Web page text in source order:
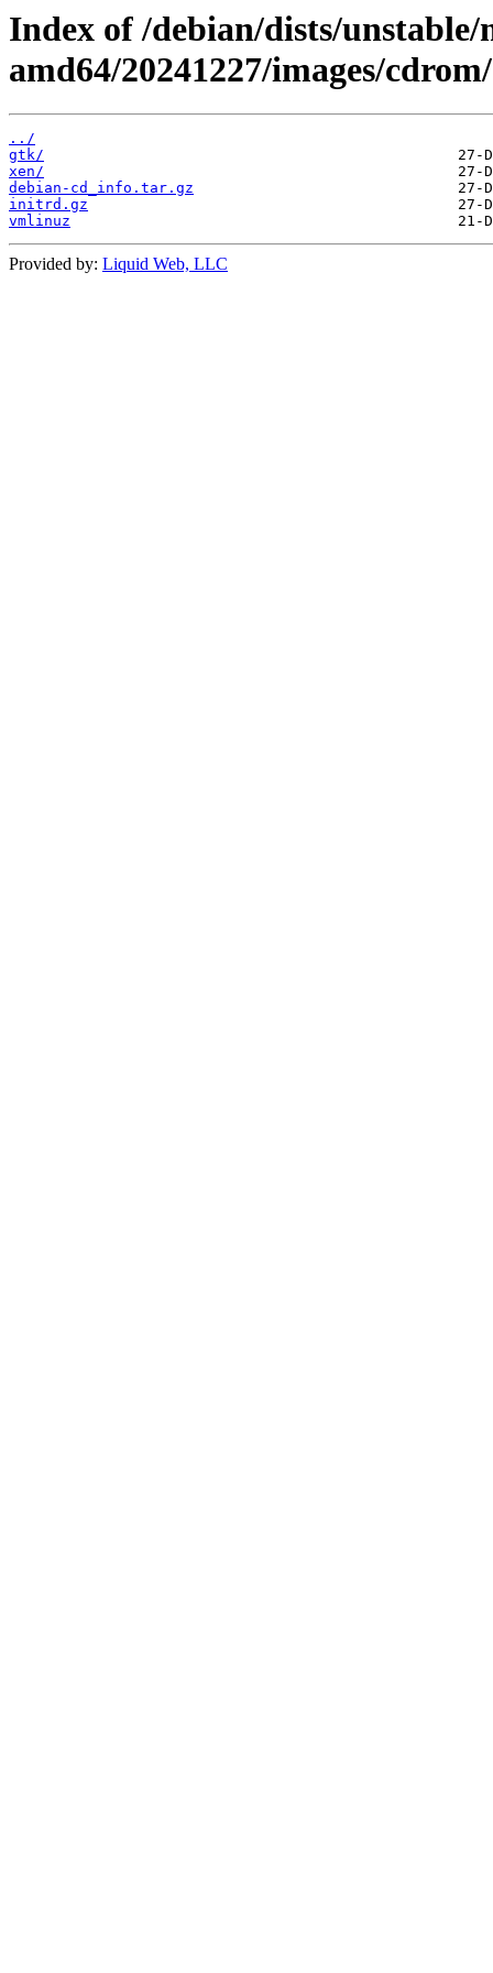
Index of /debian/dists/
amd64/20241227/images/cdrom/
../
gtk/
xen/
debian-cd_info.tar.gz
initrd.gz
vmlinuz
Provided by: Liquid Web, LLC